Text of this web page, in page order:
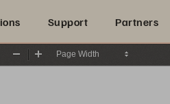
Support Partners
Zoom